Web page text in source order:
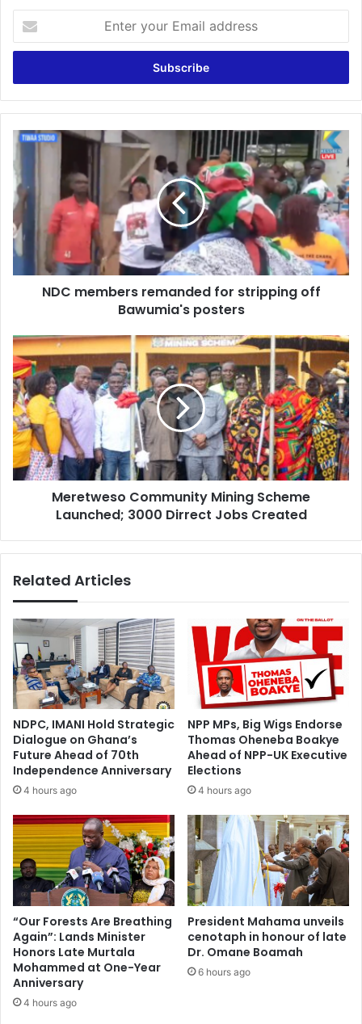
your
Email
NDC
remanded
for
stripping
off
Bawumia's
posters
NDC members remanded for stripping off
Bawumia's posters
Meretweso
Community
Mining
Scheme
Launched;
3000
Dirrect
Jobs
Created
Meretweso Community Mining Scheme
Launched; 3000 Dirrect Jobs Created
Related Articles
NDPC, IMANI Hold Strategic
Dialogue on Ghana’s
Future Ahead of 70th
Independence Anniversary
4 hours ago
NPP MPs, Big Wigs Endorse
Thomas Oheneba Boakye
Ahead of NPP-UK Executive
Elections
4 hours ago
“Our Forests Are Breathing
Again”: Lands Minister
Honors Late Murtala
Mohammed at One-Year
Anniversary
4 hours ago
President Mahama unveils
cenotaph in honour of late
Dr. Omane Boamah
6 hours ago